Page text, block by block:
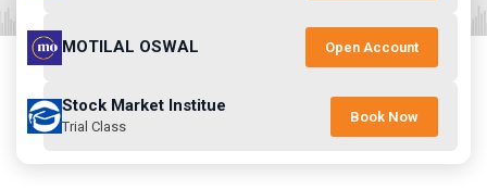
MOTILAL OSWAL Open Account
Stock Market Institue
Trial Class
Book Now